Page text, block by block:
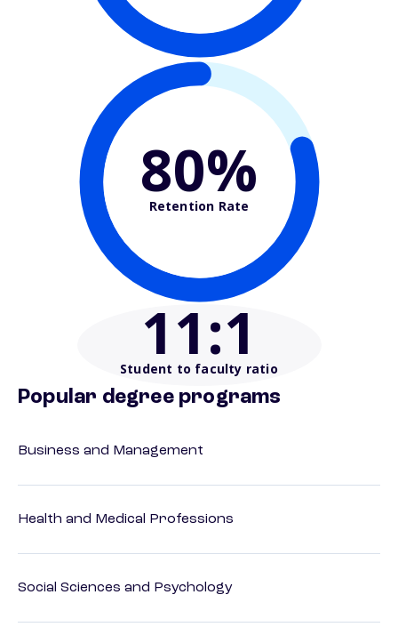
80%
Retention Rate
11:1
Student to faculty ratio
Popular degree programs
Business and Management
Health and Medical Professions
Social Sciences and Psychology